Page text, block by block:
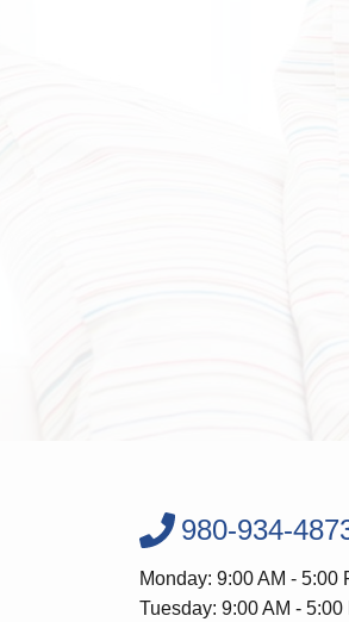
980-934-
Monday: 9:00 AM - 5:00
Tuesday: 9:00 AM - 5:00